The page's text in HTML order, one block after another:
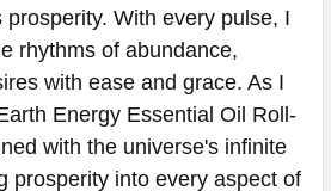
With every pulse, I
rhythms of abundance,
with ease and grace. As I
Energy Essential Oil Roll-
with the universe's infinite
prosperity into every aspect of